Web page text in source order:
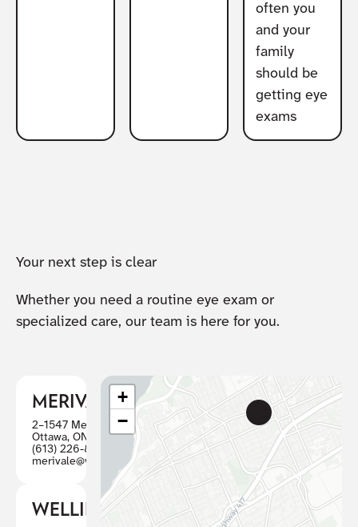
often you
and your
family
should be
getting eye
exams
Your next step is clear
Whether you need a routine eye exam or
specialized care, our team is here for you.
MERIVALE
2–1547 Merivale Road
Ottawa, ON K2G 4V3
(613) 226-8446
merivale@visioncareottawa.ca
WELLINGTON
+
−